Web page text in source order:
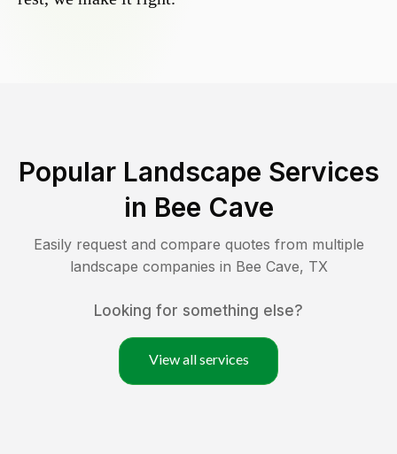
Popular Landscape Services
in Bee Cave
Easily request and compare quotes from multiple
landscape companies in Bee Cave, TX
Looking for something else?
View all services